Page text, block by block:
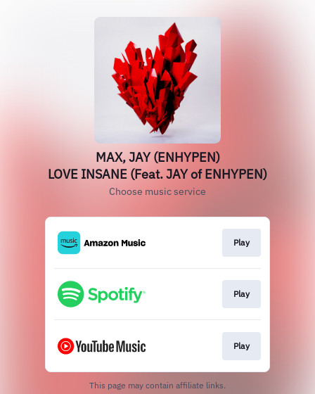
MAX, JAY (ENHYPEN)
LOVE INSANE (Feat. JAY of ENHYPEN)
Choose music service
Play
Play
Play
This page may contain affiliate links.